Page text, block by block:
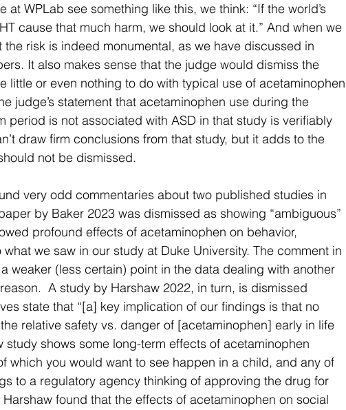
at WPLab see something like this, we think: “If the world’s
cause that much harm, we should look at it.” And when we
risk is indeed monumental, as we have discussed in
It also makes sense that the judge would dismiss the
little or even nothing to do with typical use of acetaminophen
judge’s statement that acetaminophen use during the
period is not associated with ASD in that study is verifiably
draw firm conclusions from that study, but it adds to the
not be dismissed.
very odd commentaries about two published studies in
by Baker 2023 was dismissed as showing “ambiguous”
profound effects of acetaminophen on behavior,
we saw in our study at Duke University. The comment in
weaker (less certain) point in the data dealing with another
A study by Harshaw 2022, in turn, is dismissed
state that “[a] key implication of our findings is that no
relative safety vs. danger of [acetaminophen] early in life
study shows some long-term effects of acetaminophen
which you would want to see happen in a child, and any of
to a regulatory agency thinking of approving the drug for
found that the effects of acetaminophen on social